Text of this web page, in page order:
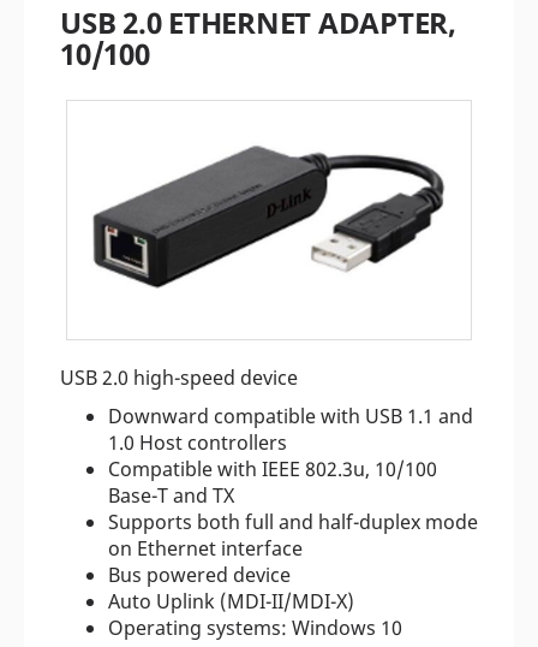
USB 2.0 ETHERNET ADAPTER,
10/100
USB 2.0 high-speed device
Downward compatible with USB 1.1 and
1.0 Host controllers
Compatible with IEEE 802.3u, 10/100
Base-T and TX
Supports both full and half-duplex mode
on Ethernet interface
Bus powered device
Auto Uplink (MDI-II/MDI-X)
Operating systems: Windows 10